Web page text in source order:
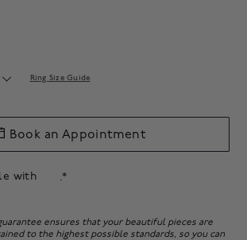
Ring Size Guide
with
.*
Book an Appointment
ensures that your beautiful pieces are
to the highest possible standards, so you can